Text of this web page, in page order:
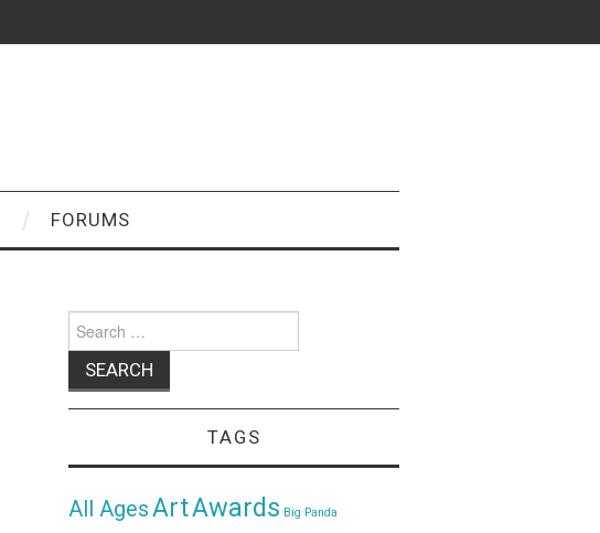
FORUMS
for:
TAGS
All AgesArtAwards Big Panda